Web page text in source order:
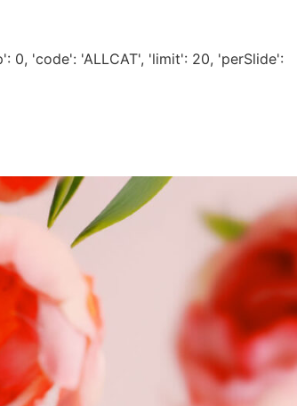
0, 'code': 'ALLCAT', 'limit': 20, 'perSlide':